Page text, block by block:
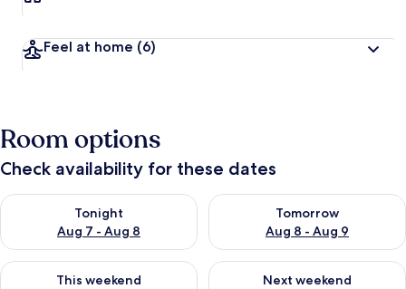
Feel at home (6)
Room options
Check availability for these dates
Tonight
Aug 7 - Aug 8
Check availability for tonight Aug 7 - Aug 8
Tomorrow
Aug 8 - Aug 9
Check availability for
This weekend
Check availability for this weekend Aug 7 - Aug 9
Next weekend
Check availability for next